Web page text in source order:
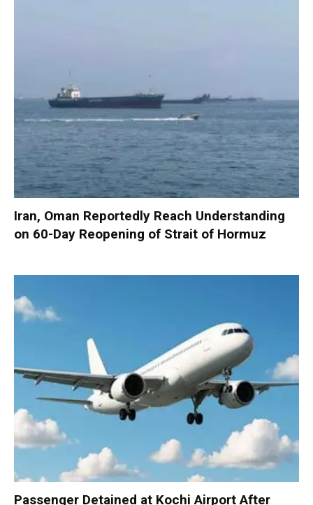
Iran, Oman Reportedly Reach Understanding
on 60-Day Reopening of Strait of Hormuz
Passenger Detained at Kochi Airport After